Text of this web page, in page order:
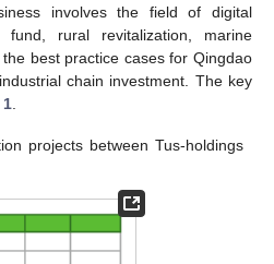
involves the field of digital
fund, rural revitalization, marine
best practice cases for Qingdao
chain investment. The key
1
projects between Tus-holdings